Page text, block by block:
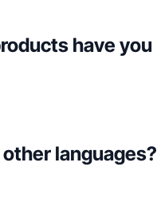
have you
languages?